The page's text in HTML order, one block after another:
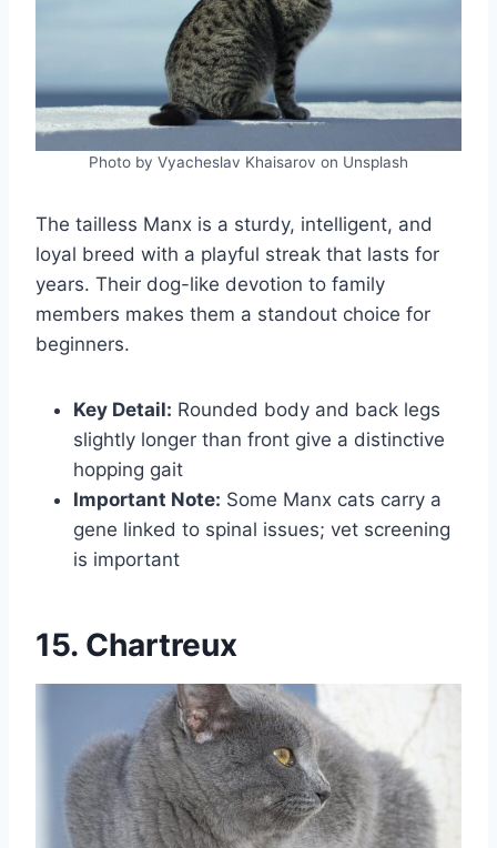
Photo by Vyacheslav Khaisarov on Unsplash
The tailless Manx is a sturdy, intelligent, and
loyal breed with a playful streak that lasts for
years. Their dog-like devotion to family
members makes them a standout choice for
beginners.
Key Detail: Rounded body and back legs
slightly longer than front give a distinctive
hopping gait
Important Note: Some Manx cats carry a
gene linked to spinal issues; vet screening
is important
15. Chartreux